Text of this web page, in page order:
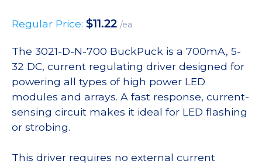
Regular Price: $11.22 /ea
The 3021-D-N-700 BuckPuck is a 700mA, 5-
32 DC, current regulating driver designed for
powering all types of high power LED
modules and arrays. A fast response, current-
sensing circuit makes it ideal for LED flashing
or strobing.
This driver requires no external current